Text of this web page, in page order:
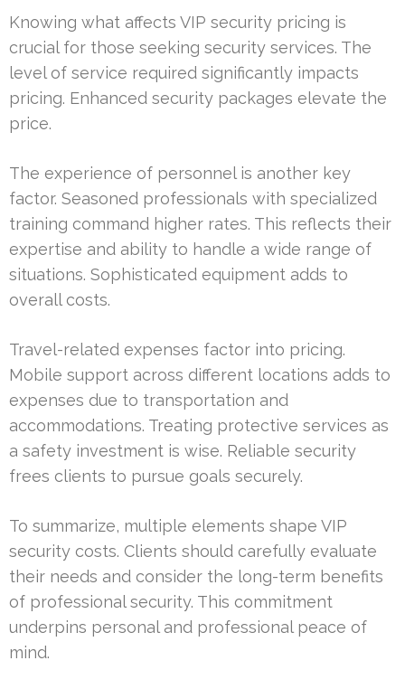
Knowing what affects VIP security pricing is
crucial for those seeking security services. The
level of service required significantly impacts
pricing. Enhanced security packages elevate the
price.
The experience of personnel is another key
factor. Seasoned professionals with specialized
training command higher rates. This reflects their
expertise and ability to handle a wide range of
situations. Sophisticated equipment adds to
overall costs.
Travel-related expenses factor into pricing.
Mobile support across different locations adds to
expenses due to transportation and
accommodations. Treating protective services as
a safety investment is wise. Reliable security
frees clients to pursue goals securely.
To summarize, multiple elements shape VIP
security costs. Clients should carefully evaluate
their needs and consider the long-term benefits
of professional security. This commitment
underpins personal and professional peace of
mind.